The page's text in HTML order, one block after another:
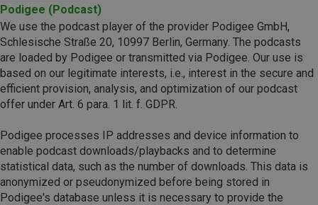
Podigee (Podcast)
We use the podcast player of the provider Podigee GmbH,
Schlesische Straße 20, 10997 Berlin, Germany. The podcasts
are loaded by Podigee or transmitted via Podigee. Our use is
based on our legitimate interests, i.e., interest in the secure and
efficient provision, analysis, and optimization of our podcast
offer under Art. 6 para. 1 lit. f. GDPR.
Podigee processes IP addresses and device information to
enable podcast downloads/playbacks and to determine
statistical data, such as the number of downloads. This data is
anonymized or pseudonymized before being stored in
Podigee's database unless it is necessary to provide the